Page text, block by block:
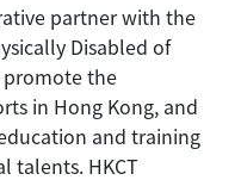
partner with the
Disabled of
the
in Hong Kong, and
and training
talents. HKCT